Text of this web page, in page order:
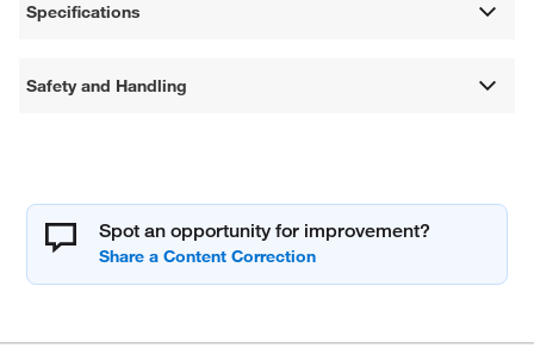
Specifications
Safety and Handling
Spot an opportunity for improvement?